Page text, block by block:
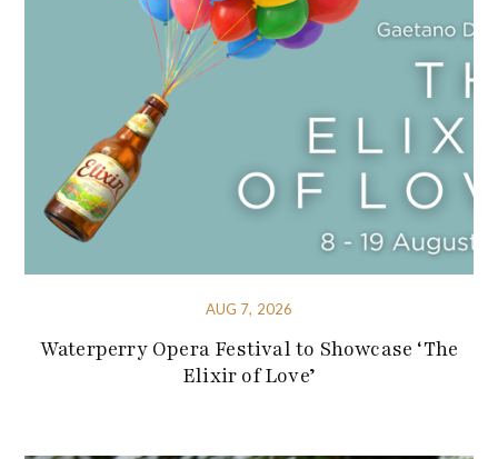
AUG 7, 2026
Waterperry Opera Festival to Showcase ‘The
Elixir of Love’